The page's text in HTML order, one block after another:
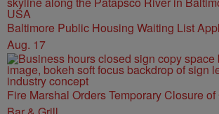
Baltimore Public Housing Waiting List
Aug. 17
Fire Marshal Orders Temporary Closure